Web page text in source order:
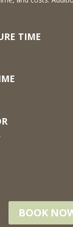
TIME
BOOK